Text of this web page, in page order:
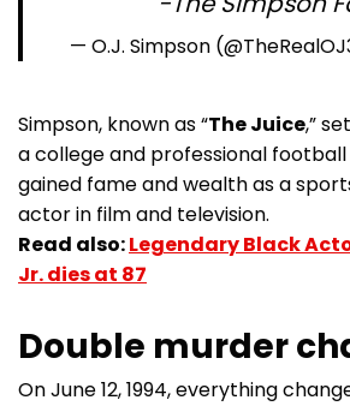
— O.J. Simpson
Simpson, known as “The Juice,”
a college and professional football
gained fame and wealth as a
actor in film and television.
Read also:Legendary Black
Jr. dies at 87
Double murder
On June 12, 1994, everything